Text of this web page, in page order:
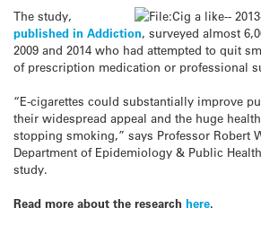
The study,
published in Addiction, surveyed almost
2009 and 2014 who had attempted to quit
of prescription medication or professional
“E-cigarettes could substantially improve
their widespread appeal and the huge
stopping smoking,” says Professor Robert
Department of Epidemiology & Public
study.
Read more about the research here.